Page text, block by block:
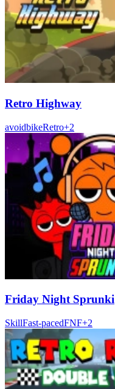
Retro Highway
avoidbikeRetro+2
Friday Night Sprunki
SkillFast-pacedFNF+2